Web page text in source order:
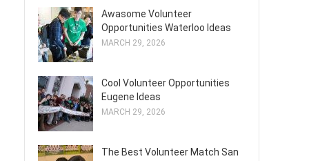
Awasome Volunteer
Opportunities Waterloo Ideas
MARCH 29, 2026
Cool Volunteer Opportunities
Eugene Ideas
MARCH 29, 2026
The Best Volunteer Match San